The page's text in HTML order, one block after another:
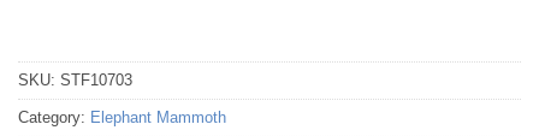
SKU: STF10703
Category: Elephant Mammoth